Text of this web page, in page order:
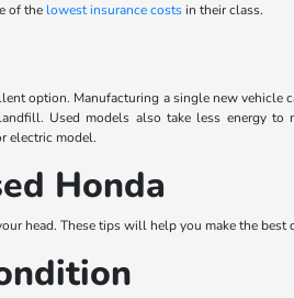
of the lowest insurance costsin their class.
option. Manufacturing a single new
Used models also take less energy to
electric model.
Honda
head. These tips will help you make the best